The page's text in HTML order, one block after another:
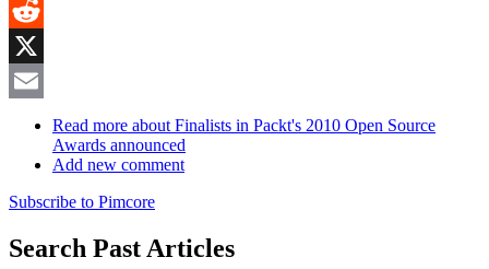
MeWe
Reddit
X
Read more about Finalists in Packt's 2010 Open Source
Awards announced
Add new comment
Subscribe to Pimcore
Search Past Articles